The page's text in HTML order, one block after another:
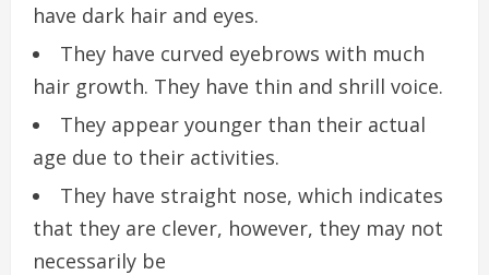
have dark hair and eyes.
They have curved eyebrows with much
hair growth. They have thin and shrill voice.
They appear younger than their actual
age due to their activities.
They have straight nose, which indicates
that they are clever, however, they may not
necessarily be